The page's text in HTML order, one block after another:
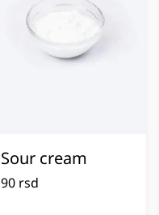
Sour cream
90 rsd